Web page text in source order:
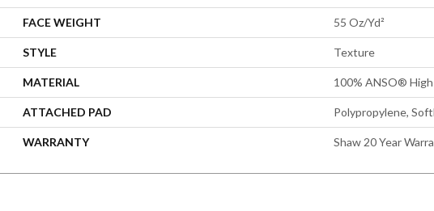
FACE WEIGHT 55 Oz/yd²
STYLE Texture
MATERIAL 100% ANSO®
ATTACHED PAD Polypropylene,
WARRANTY Shaw 20 Year